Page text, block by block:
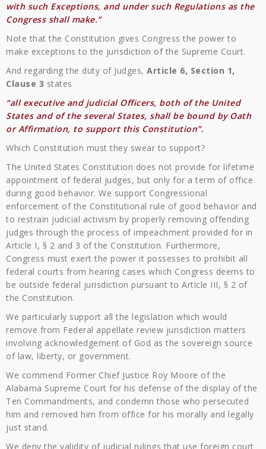
with such Exceptions, and under such Regulations as the
Congress shall make.”
Note that the Constitution gives Congress the power to
make exceptions to the jurisdiction of the Supreme Court.
And regarding the duty of Judges, Article 6, Section 1,
Clause 3 states
“all executive and judicial Officers, both of the United
States and of the several States, shall be bound by Oath
or Affirmation, to support this Constitution”.
Which Constitution must they swear to support?
The United States Constitution does not provide for lifetime
appointment of federal judges, but only for a term of office
during good behavior. We support Congressional
enforcement of the Constitutional rule of good behavior and
to restrain judicial activism by properly removing offending
judges through the process of impeachment provided for in
Article I, § 2 and 3 of the Constitution. Furthermore,
Congress must exert the power it possesses to prohibit all
federal courts from hearing cases which Congress deems to
be outside federal jurisdiction pursuant to Article III, § 2 of
the Constitution.
We particularly support all the legislation which would
remove from Federal appellate review jurisdiction matters
involving acknowledgement of God as the sovereign source
of law, liberty, or government.
We commend Former Chief Justice Roy Moore of the
Alabama Supreme Court for his defense of the display of the
Ten Commandments, and condemn those who persecuted
him and removed him from office for his morally and legally
just stand.
We deny the validity of judicial rulings that use foreign court